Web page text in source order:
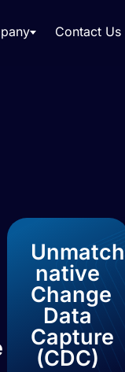
Contact Us
native
Change
Data
Capture
(CDC)